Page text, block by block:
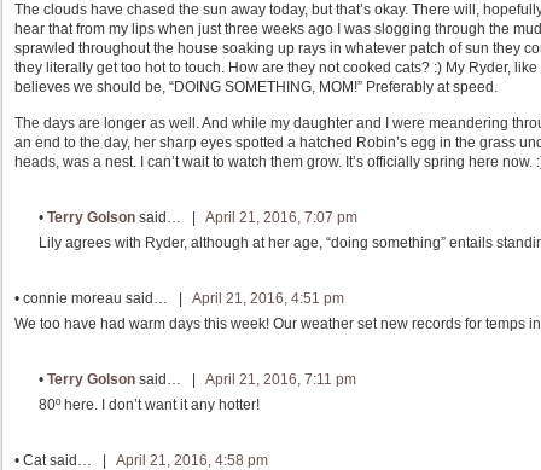
The clouds have chased the sun away today, but that’s okay. There will,
hear that from my lips when just three weeks ago I was slogging through the
sprawled throughout the house soaking up rays in whatever patch of sun they
they literally get too hot to touch. How are they not cooked cats? :) My Ryder,
believes we should be, “DOING SOMETHING, MOM!” Preferably at speed.
The days are longer as well. And while my daughter and I were meandering
an end to the day, her sharp eyes spotted a hatched Robin’s egg in the grass
heads, was a nest. I can’t wait to watch them grow. It’s officially spring here now.
• Terry Golson said… | April 21, 2016, 7:07 pm
Lily agrees with Ryder, although at her age, “doing something” entails
• connie moreau said… | April 21, 2016, 4:51 pm
We too have had warm days this week! Our weather set new records for temps
• Terry Golson said… | April 21, 2016, 7:11 pm
80º here. I don’t want it any hotter!
• Catsaid… | April 21, 2016, 4:58 pm